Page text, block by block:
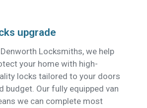
upgrade
Locksmiths, we help
your home with high-
locks tailored to your doors
budget. Our fully equipped van
we can complete most